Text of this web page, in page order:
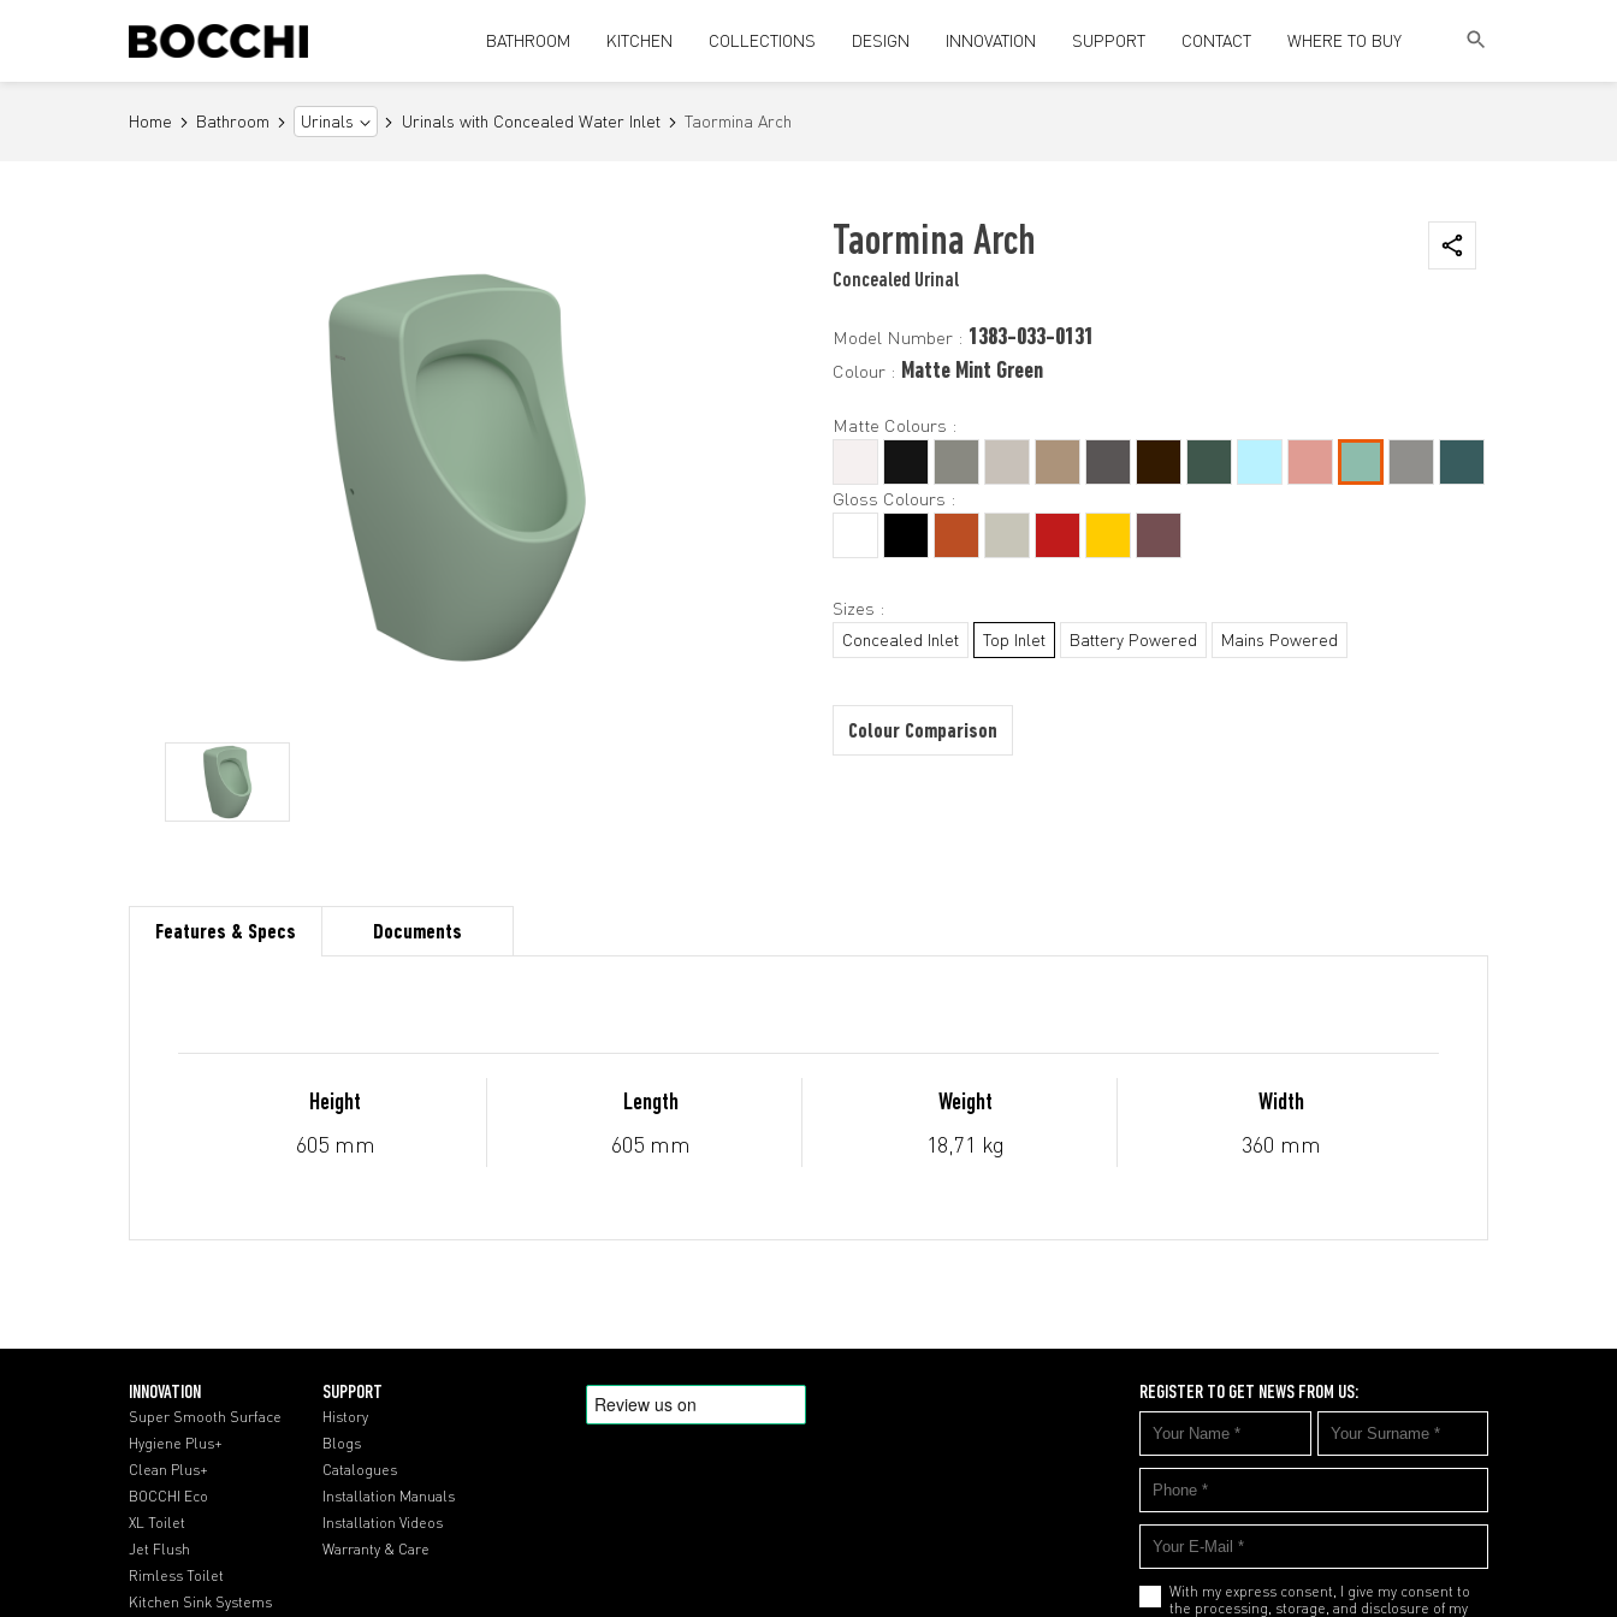
BATHROOM KITCHEN COLLECTIONS DESIGN INNOVATION SUPPORT CONTACT WHERE TO BUY
Home Bathroom Urinals Urinals with Concealed Water Inlet Taormina Arch
Taormina Arch
Concealed Urinal
Model Number : 1383-033-0131
Colour : Matte Mint Green
Matte Colours :
Gloss Colours :
Sizes :
Concealed Inlet Top Inlet Battery Powered Mains Powered
Colour Comparison
Features & Specs Documents
Height
605 mm
Length
605 mm
Weight
18,71 kg
Width
360 mm
INNOVATION
Super Smooth Surface
Hygiene Plus+
Clean Plus+
BOCCHI Eco
XL Toilet
Jet Flush
Rimless Toilet
Kitchen Sink Systems
SUPPORT
History
Blogs
Catalogues
Installation Manuals
Installation Videos
Warranty & Care
REGISTER TO GET NEWS FROM US:
With my express consent, I give my consent to
the processing, storage, and disclosure of my